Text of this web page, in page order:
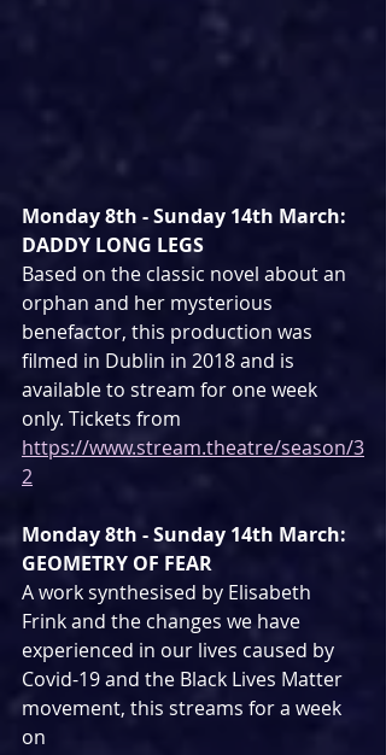
Monday 8th - Sunday 14th March:
DADDY LONG LEGS
Based on the classic novel about an
orphan and her mysterious
benefactor, this production was
filmed in Dublin in 2018 and is
available to stream for one week
only. Tickets from
https://www.stream.theatre/season/3
2
Monday 8th - Sunday 14th March:
GEOMETRY OF FEAR
A work synthesised by Elisabeth
Frink and the changes we have
experienced in our lives caused by
Covid-19 and the Black Lives Matter
movement, this streams for a week
on